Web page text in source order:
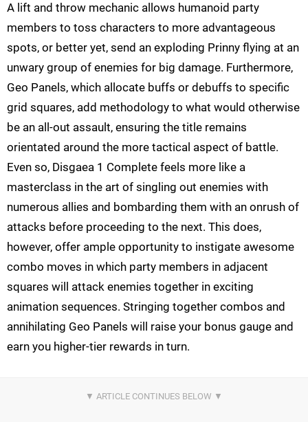
A lift and throw mechanic allows humanoid party
members to toss characters to more advantageous
spots, or better yet, send an exploding Prinny flying at an
unwary group of enemies for big damage. Furthermore,
Geo Panels, which allocate buffs or debuffs to specific
grid squares, add methodology to what would otherwise
be an all-out assault, ensuring the title remains
orientated around the more tactical aspect of battle.
Even so, Disgaea 1 Complete feels more like a
masterclass in the art of singling out enemies with
numerous allies and bombarding them with an onrush of
attacks before proceeding to the next. This does,
however, offer ample opportunity to instigate awesome
combo moves in which party members in adjacent
squares will attack enemies together in exciting
animation sequences. Stringing together combos and
annihilating Geo Panels will raise your bonus gauge and
earn you higher-tier rewards in turn.